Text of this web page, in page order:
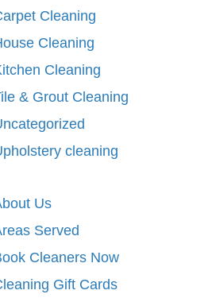
Cleaning
Cleaning
Cleaning
& Grout Cleaning
cleaning
Us
Served
Cleaners Now
Gift Cards